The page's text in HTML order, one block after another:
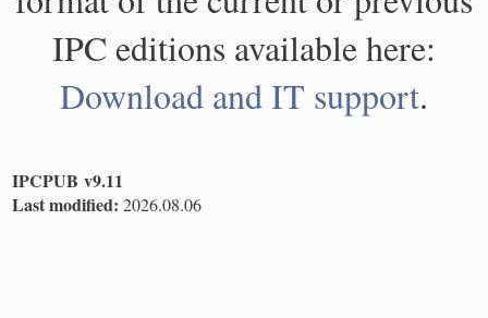
IPC editions available here:
Download and IT support.
IPCPUB v9.11
Last modified: 2026.08.06